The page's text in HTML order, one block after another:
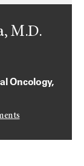
M.D.
Oncology,